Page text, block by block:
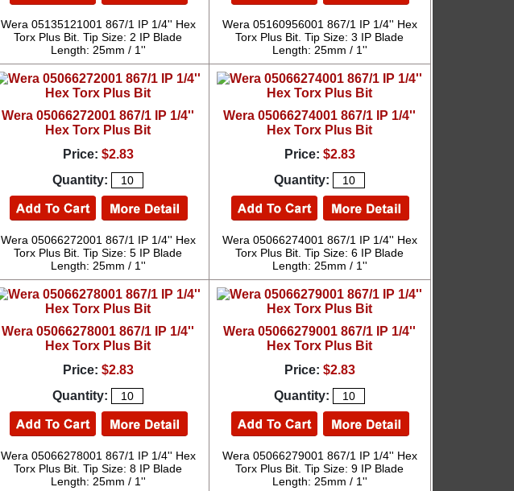
Wera 05135121001 867/1 IP 1/4'' Hex
Torx Plus Bit. Tip Size: 2 IP Blade
Length: 25mm / 1''
Wera 05160956001 867/1 IP 1/4'' Hex
Torx Plus Bit. Tip Size: 3 IP Blade
Length: 25mm / 1''
Wera 05066272001 867/1 IP 1/4''
Hex Torx Plus Bit
Price: $2.83
Quantity:
Wera 05066272001 867/1 IP 1/4'' Hex
Torx Plus Bit. Tip Size: 5 IP Blade
Length: 25mm / 1''
Wera 05066274001 867/1 IP 1/4''
Hex Torx Plus Bit
Price: $2.83
Quantity:
Wera 05066274001 867/1 IP 1/4'' Hex
Torx Plus Bit. Tip Size: 6 IP Blade
Length: 25mm / 1''
Wera 05066278001 867/1 IP 1/4''
Hex Torx Plus Bit
Price: $2.83
Quantity:
Wera 05066278001 867/1 IP 1/4'' Hex
Torx Plus Bit. Tip Size: 8 IP Blade
Length: 25mm / 1''
Wera 05066279001 867/1 IP 1/4''
Hex Torx Plus Bit
Price: $2.83
Quantity:
Wera 05066279001 867/1 IP 1/4'' Hex
Torx Plus Bit. Tip Size: 9 IP Blade
Length: 25mm / 1''